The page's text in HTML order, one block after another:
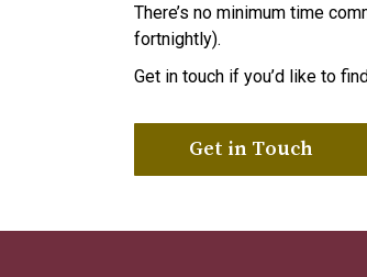
There’s no minimum time
fortnightly).
Get in touch if you’d like to
Get in Touch